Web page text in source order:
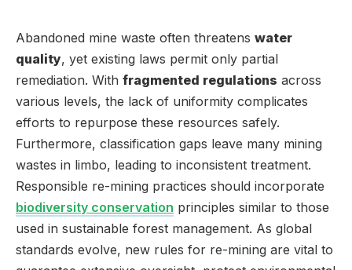
Abandoned mine waste often threatens water
quality, yet existing laws permit only partial
remediation. With fragmented regulations across
various levels, the lack of uniformity complicates
efforts to repurpose these resources safely.
Furthermore, classification gaps leave many mining
wastes in limbo, leading to inconsistent treatment.
Responsible re-mining practices should incorporate
biodiversity conservation principles similar to those
used in sustainable forest management. As global
standards evolve, new rules for re-mining are vital to